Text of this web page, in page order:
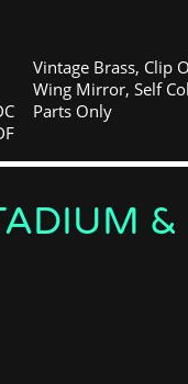
Vintage Brass, Clip
Wing Mirror, Self
Parts Only